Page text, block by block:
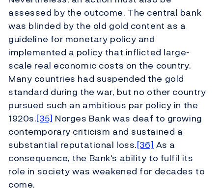
assessed by the outcome. The central bank
was blinded by the old gold content as a
guideline for monetary policy and
implemented a policy that inflicted large-
scale real economic costs on the country.
Many countries had suspended the gold
standard during the war, but no other country
pursued such an ambitious par policy in the
1920s.[35]Norges Bank was deaf to growing
contemporary criticism and sustained a
substantial reputational loss.[36]As a
consequence, the Bank's ability to fulfil its
role in society was weakened for decades to
come.